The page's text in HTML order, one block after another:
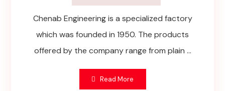
Chenab Engineering is a specialized factory
which was founded in 1950. The products
offered by the company range from plain ...
Read More